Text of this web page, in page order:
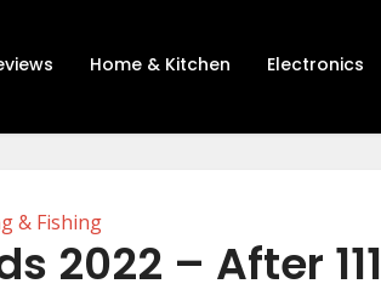
Home & Kitchen Electronics
& Fishing
2022 – After 111